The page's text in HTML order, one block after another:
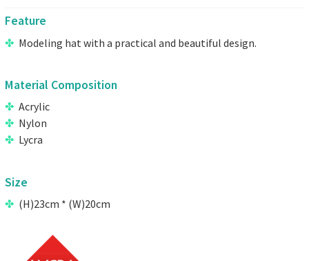
Feature
Modeling hat with a practical and beautiful design.
Material Composition
Acrylic
Nylon
Lycra
Size
(H)23cm * (W)20cm